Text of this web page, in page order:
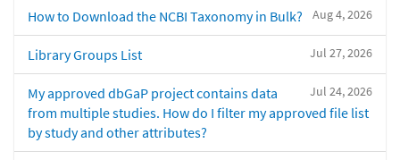
Aug 4, 2026
How to Download the NCBI Taxonomy in Bulk?
Jul 27, 2026
Library Groups List
Jul 24, 2026
My approved dbGaP project contains data
from multiple studies. How do I filter my approved file list
by study and other attributes?